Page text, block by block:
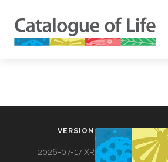
VERSION
2026-07-17 XR